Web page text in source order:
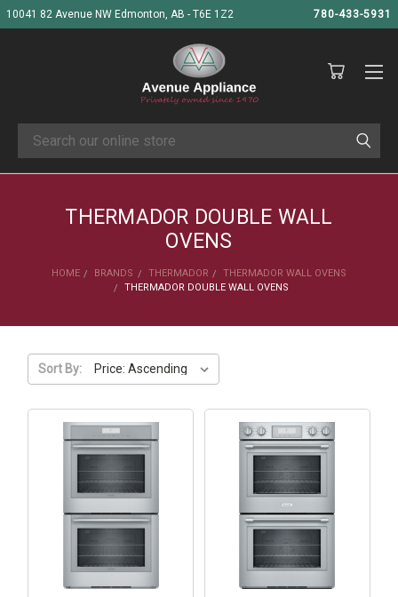
10041 82 Avenue NW Edmonton, AB - T6E 1Z2 780-433-5931
Search
THERMADOR DOUBLE WALL
OVENS
HOME BRANDS THERMADOR
THERMADOR WALL OVENS
THERMADOR DOUBLE WALL OVENS
Sort By: